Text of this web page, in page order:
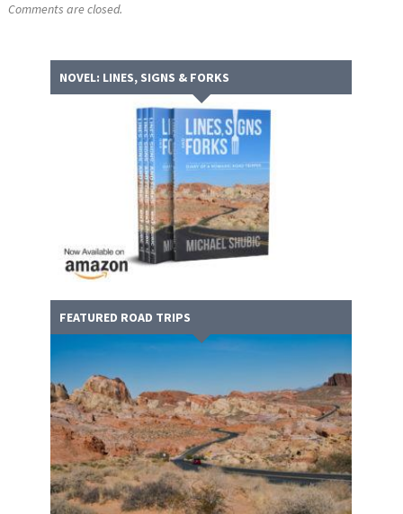
Comments are closed.
NOVEL: LINES, SIGNS & FORKS
FEATURED ROAD TRIPS